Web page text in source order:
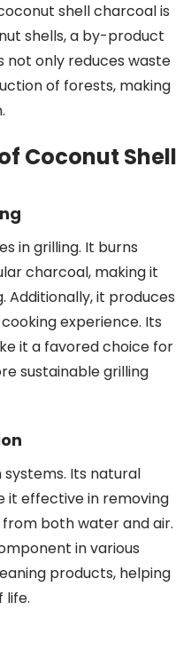
shell charcoal is
shells, a by-product
not only reduces waste
of forests, making
Coconut Shell
in grilling. It burns
charcoal, making it
it produces
experience. Its
it a favored choice for
sustainable grilling
systems. Its natural
it effective in removing
from both water and air.
in various
products, helping
life.